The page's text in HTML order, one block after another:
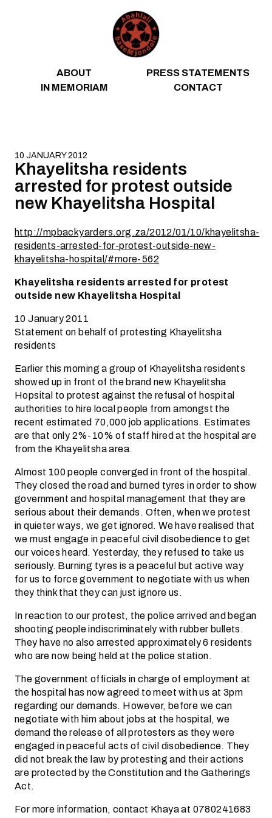
ABOUT
PRESS STATEMENTS
IN MEMORIAM
CONTACT
10 JANUARY 2012
Khayelitsha residents
arrested for protest outside
new Khayelitsha Hospital
http://mpbackyarders.org.za/2012/01/10/khayelitsha-
residents-arrested-for-protest-outside-new-
khayelitsha-hospital/#more-562
Khayelitsha residents arrested for protest
outside new Khayelitsha Hospital
10 January 2011
Statement on behalf of protesting Khayelitsha
residents
Earlier this morning a group of Khayelitsha residents
showed up in front of the brand new Khayelitsha
Hopsital to protest against the refusal of hospital
authorities to hire local people from amongst the
recent estimated 70,000 job applications. Estimates
are that only 2%-10% of staff hired at the hospital are
from the Khayelitsha area.
Almost 100 people converged in front of the hospital.
They closed the road and burned tyres in order to show
government and hospital management that they are
serious about their demands. Often, when we protest
in quieter ways, we get ignored. We have realised that
we must engage in peaceful civil disobedience to get
our voices heard. Yesterday, they refused to take us
seriously. Burning tyres is a peaceful but active way
for us to force government to negotiate with us when
they think that they can just ignore us.
In reaction to our protest, the police arrived and began
shooting people indiscriminately with rubber bullets.
They have no also arrested approximately 6 residents
who are now being held at the police station.
The government officials in charge of employment at
the hospital has now agreed to meet with us at 3pm
regarding our demands. However, before we can
negotiate with him about jobs at the hospital, we
demand the release of all protesters as they were
engaged in peaceful acts of civil disobedience. They
did not break the law by protesting and their actions
are protected by the Constitution and the Gatherings
Act.
For more information, contact Khaya at 0780241683